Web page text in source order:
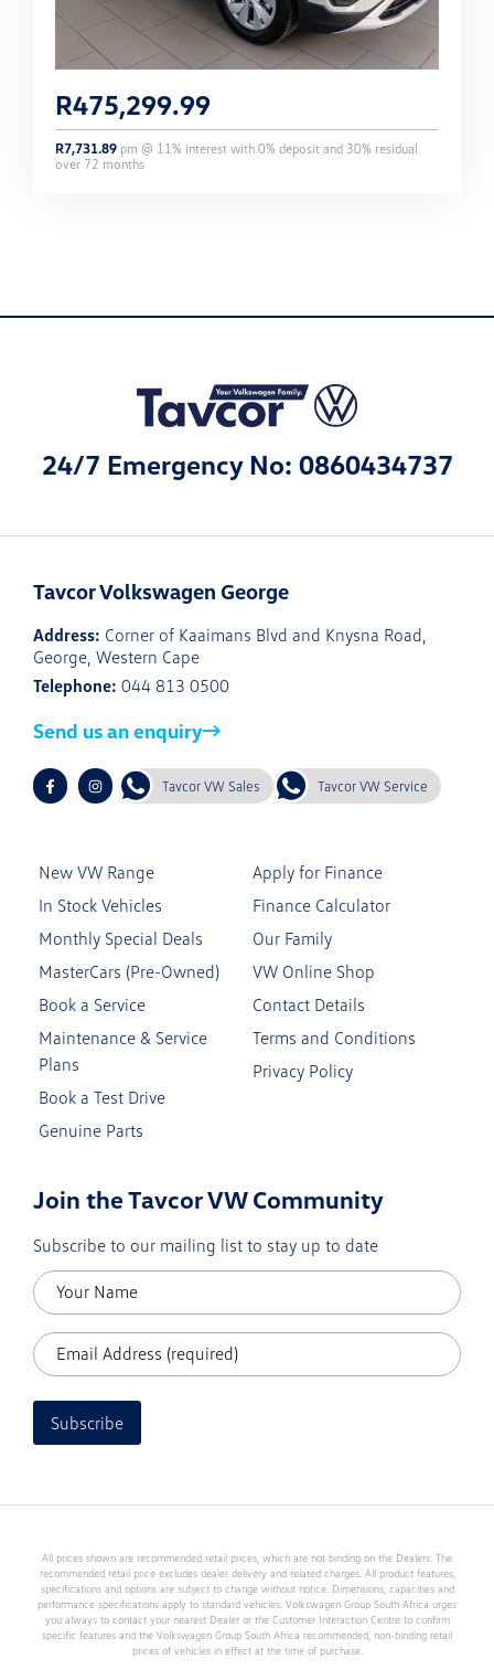
R475,299.99
R7,731.89 pm @ 11% interest with 0% deposit and 30% residual
over 72 months
24/7 Emergency No: 0860434737
Tavcor Volkswagen George
Address: Corner of Kaaimans Blvd and Knysna Road,
George, Western Cape
Telephone: 044 813 0500
Send us an enquiry
Tavcor VW Sales Tavcor VW Service
New VW Range
In Stock Vehicles
Monthly Special Deals
MasterCars (Pre-Owned)
Book a Service
Maintenance & Service
Plans
Book a Test Drive
Genuine Parts
Apply for Finance
Finance Calculator
Our Family
VW Online Shop
Contact Details
Terms and Conditions
Privacy Policy
Join the Tavcor VW Community
Subscribe to our mailing list to stay up to date
Subscribe
All prices shown are recommended retail prices, which are not binding on the Dealers. The
recommended retail price excludes dealer delivery and related charges. All product features,
specifications and options are subject to change without notice. Dimensions, capacities and
performance specifications apply to standard vehicles. Volkswagen Group South Africa urges
you always to contact your nearest Dealer or the Customer Interaction Centre to confirm
specific features and the Volkswagen Group South Africa recommended, non-binding retail
prices of vehicles in effect at the time of purchase.